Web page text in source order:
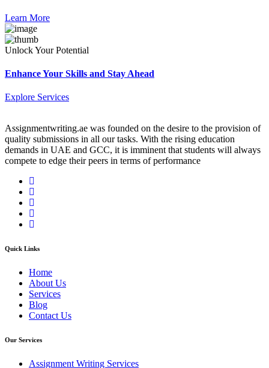
Learn More
Unlock Your Potential
Enhance Your Skills and Stay Ahead
Explore Services
Assignmentwriting.ae was founded on the desire to the provision of
quality submissions in all our tasks. With the rising education
demands in UAE and GCC, it is imminent that students will always
compete to edge their peers in terms of performance
Quick Links
Home
About Us
Services
Blog
Contact Us
Our Services
Assignment Writing Services